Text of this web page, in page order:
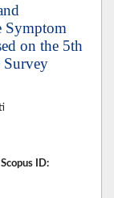
Symptom
on the 5th
Survey
Scopus ID: